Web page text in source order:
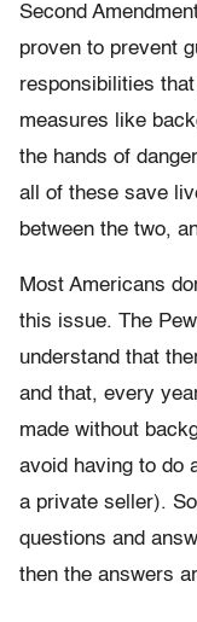
Second
proven to prevent
responsibilities
measures like
the hands of
all of these save
between the two,
Most Americans
this issue. The
understand that
and that, every
made without
avoid having to do
a private seller).
questions and
then the answers